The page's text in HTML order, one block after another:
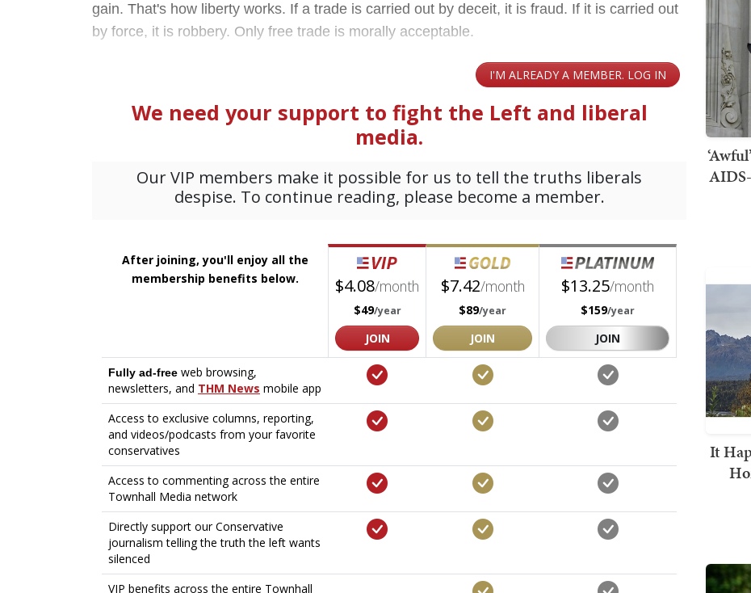
gain. That's how liberty works. If a trade is carried out by deceit, it is fraud. If it is carried out
by force, it is robbery. Only free trade is morally acceptable.
It